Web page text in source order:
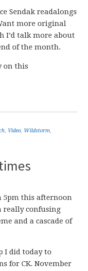
Sendak readalongs
more original
I’d talk more about
of the month.
on this
, Video, Wildstorm,
5pm this afternoon
really confusing
and a cascade of
I did today to
for CK. November